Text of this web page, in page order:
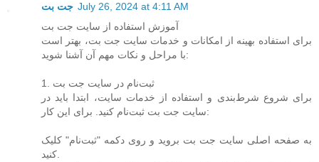
جت بت July 26, 2024 at 4:11 AM
آموزش استفاده از سایت جت بت
برای استفاده بهینه از امکانات و خدمات سایت جت بت، بهتر است
با مراحل و نکات مهم آن آشنا شوید:
1. ثبت‌نام در سایت جت بت
برای شروع شرط‌بندی و استفاده از خدمات سایت، ابتدا باید در
سایت جت بت ثبت‌نام کنید. برای این کار:
به صفحه اصلی سایت جت بت بروید و روی دکمه "ثبت‌نام" کلیک
کنید.